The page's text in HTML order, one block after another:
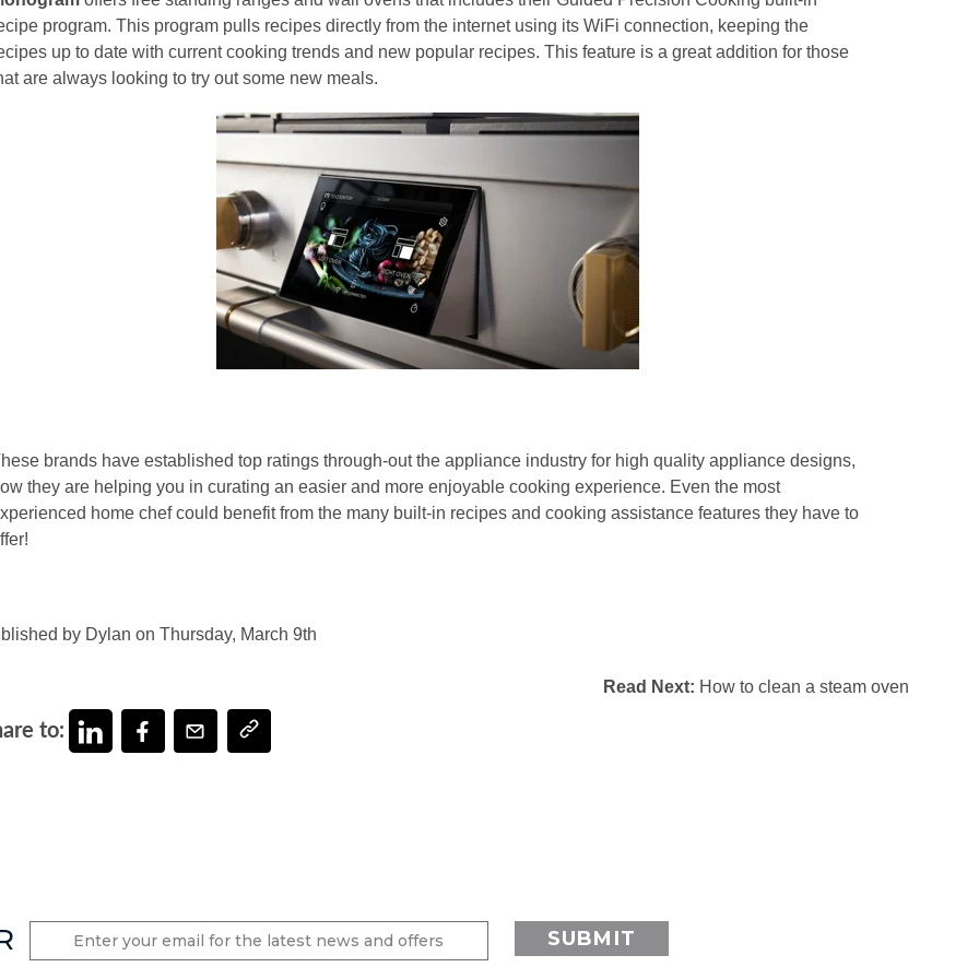
program. This program pulls recipes directly from the internet using its WiFi connection, keeping the
up to date with current cooking trends and new popular recipes. This feature is a great addition for those
are always looking to try out some new meals.
brands have established top ratings through-out the appliance industry for high quality appliance designs,
they are helping you in curating an easier and more enjoyable cooking experience. Even the most
home chef could benefit from the many built-in recipes and cooking assistance features they have to
by Dylan on Thursday, March 9th
Read Next: How to clean a steam oven
to:
SUBMIT